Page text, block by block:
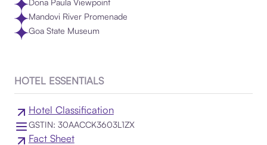
Dona Paula Viewpoint
Mandovi River Promenade
Goa State Museum
HOTEL ESSENTIALS
Hotel Classification
GSTIN: 30AACCK3603L1ZX
Fact Sheet